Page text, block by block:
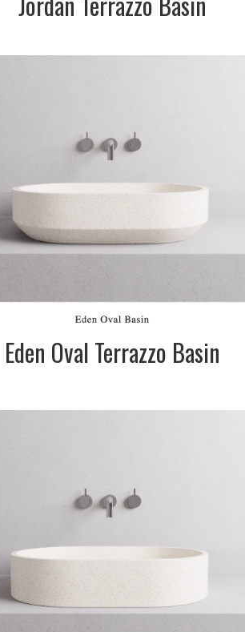
(cream), grey &
Black. Please call
for pricing
SIZE:
450mm dia. x
145mm
FINISH:
Matte
SIZE:
575mm dia. x
Eden Oval Terrazzo Basin
(cream), grey &
black.
120mm
FINISH:
Matte
SIZE:
575mm dia. x
120mm
Matte